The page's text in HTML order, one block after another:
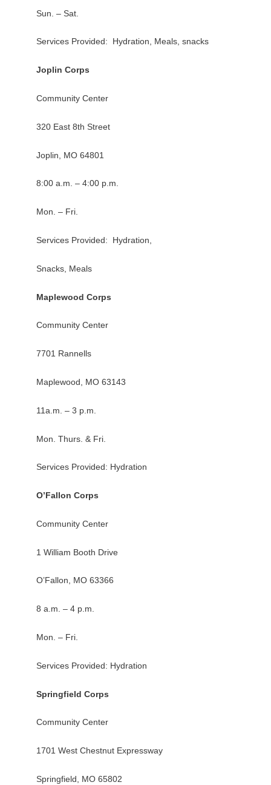
Sun. – Sat.
Services Provided: Hydration, Meals, snacks
Joplin Corps
Community Center
320 East 8th Street
Joplin, MO 64801
8:00 a.m. – 4:00 p.m.
Mon. – Fri.
Services Provided: Hydration,
Snacks, Meals
Maplewood Corps
Community Center
7701 Rannells
Maplewood, MO 63143
11a.m. – 3 p.m.
Mon. Thurs. & Fri.
Services Provided: Hydration
O’Fallon Corps
Community Center
1 William Booth Drive
O’Fallon, MO 63366
8 a.m. – 4 p.m.
Mon. – Fri.
Services Provided: Hydration
Springfield Corps
Community Center
1701 West Chestnut Expressway
Springfield, MO 65802